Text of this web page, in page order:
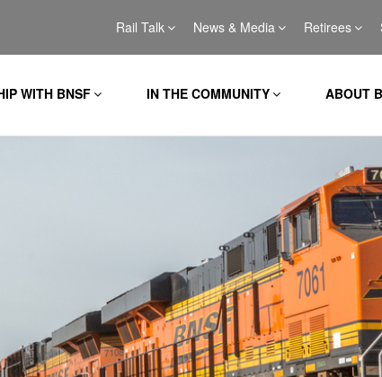
Rail Talk News & Media Retirees
WITH BNSF IN THE COMMUNITY ABOUT